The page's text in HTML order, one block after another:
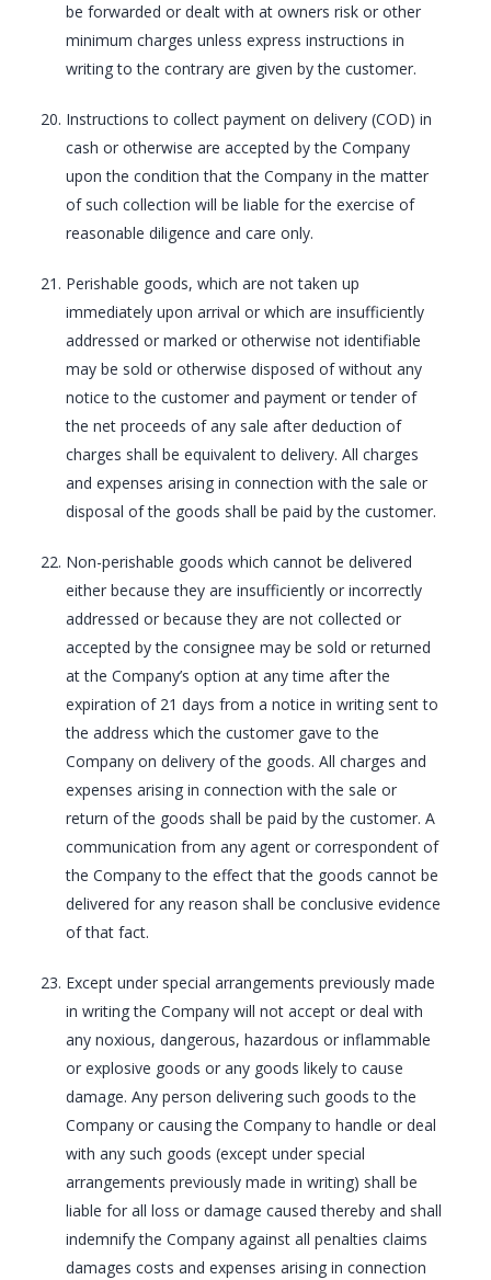
be forwarded or dealt with at owners risk or other
minimum charges unless express instructions in
writing to the contrary are given by the customer.
Instructions to collect payment on delivery (COD) in
cash or otherwise are accepted by the Company
upon the condition that the Company in the matter
of such collection will be liable for the exercise of
reasonable diligence and care only.
Perishable goods, which are not taken up
immediately upon arrival or which are insufficiently
addressed or marked or otherwise not identifiable
may be sold or otherwise disposed of without any
notice to the customer and payment or tender of
the net proceeds of any sale after deduction of
charges shall be equivalent to delivery. All charges
and expenses arising in connection with the sale or
disposal of the goods shall be paid by the customer.
Non-perishable goods which cannot be delivered
either because they are insufficiently or incorrectly
addressed or because they are not collected or
accepted by the consignee may be sold or returned
at the Company’s option at any time after the
expiration of 21 days from a notice in writing sent to
the address which the customer gave to the
Company on delivery of the goods. All charges and
expenses arising in connection with the sale or
return of the goods shall be paid by the customer. A
communication from any agent or correspondent of
the Company to the effect that the goods cannot be
delivered for any reason shall be conclusive evidence
of that fact.
Except under special arrangements previously made
in writing the Company will not accept or deal with
any noxious, dangerous, hazardous or inflammable
or explosive goods or any goods likely to cause
damage. Any person delivering such goods to the
Company or causing the Company to handle or deal
with any such goods (except under special
arrangements previously made in writing) shall be
liable for all loss or damage caused thereby and shall
indemnify the Company against all penalties claims
damages costs and expenses arising in connection